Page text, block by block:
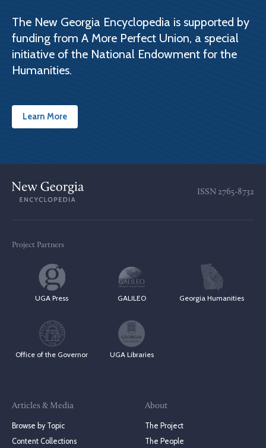
The New Georgia Encyclopedia is supported by
funding from A More Perfect Union, a special
initiative of the National Endowment for the
Humanities.
Learn More
ISSN 2765-8732
Project Partners
UGA Press GALILEO Georgia Humanities
Office of the Governor UGA Libraries
Articles & Media
Browse by Topic
Content Collections
About
The Project
The People